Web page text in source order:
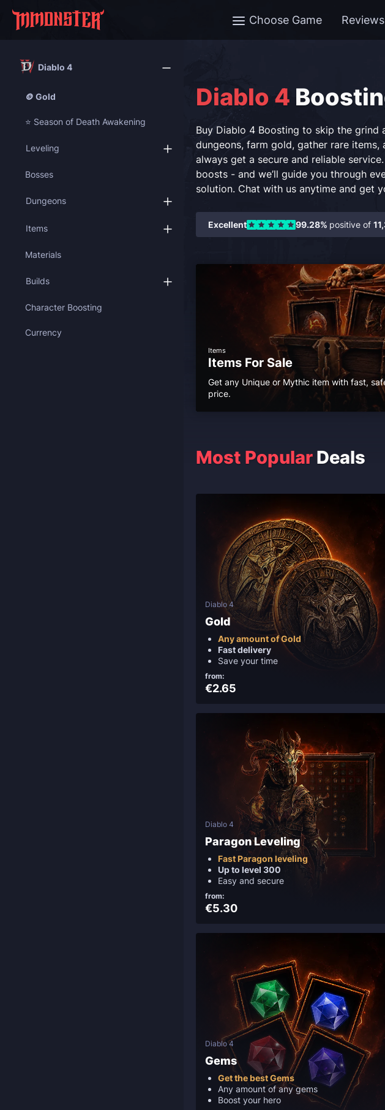
Choose Game Reviews
Diablo 4
🪙 Gold
⭐ Season of Death Awakening
Leveling
Bosses
Dungeons
Items
Materials
Builds
Character Boosting
Currency
Diablo 4
Buy Diablo 4 Boosting to skip the grind
dungeons, farm gold, gather rare
always get a secure and reliable
boosts - and we’ll guide you through
solution. Chat with us anytime and get
Excellent 99.28% positive of
Items
Items For Sale
Get any Unique or Mythic item with fast,
price.
Most Popular Deals
Diablo 4
Gold
Any amount of Gold
Fast delivery
Save your time
from:
€2.65
Diablo 4
Paragon Leveling
Fast Paragon leveling
Up to level 300
Easy and secure
from:
€5.30
Diablo 4
Gems
Get the best Gems
Any amount of any gems
Boost your hero